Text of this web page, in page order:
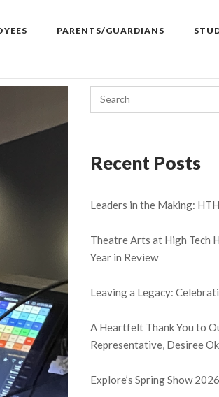
PARENTS/GUARDIANS
Recent Posts
Leaders in the Making:
Theatre Arts at High Tech
Year in Review
Leaving a Legacy:
A Heartfelt Thank You to
Representative, Desiree
Explore’s Spring Show 2026